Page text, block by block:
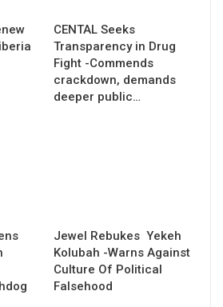
CENTAL Seeks
Transparency in Drug
Fight -Commends
crackdown, demands
deeper public…
Jewel Rebukes Yekeh
Kolubah -Warns Against
Culture Of Political
Falsehood